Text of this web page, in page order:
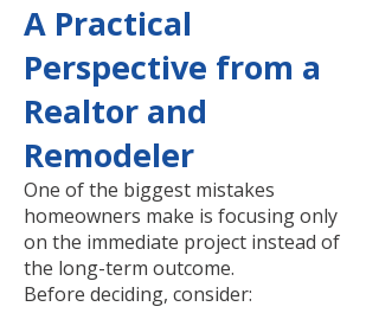
A Practical
Perspective from a
Realtor and
Remodeler
One of the biggest mistakes
homeowners make is focusing only
on the immediate project instead of
the long-term outcome.
Before deciding, consider: